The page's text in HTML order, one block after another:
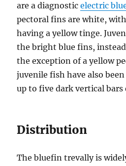
are a diagnosticelectric
pectoral fins are white,
having a yellow tinge.
the bright blue fins,
the exception of a yellow
juvenile fish have also
up to five dark vertical bars
Distribution
The bluefin trevally is